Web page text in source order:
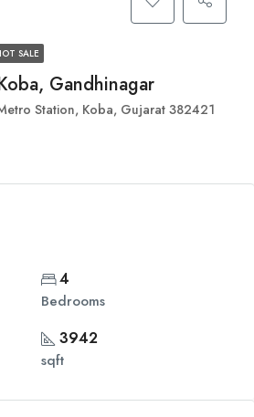
SALE
Gandhinagar
Station, Koba, Gujarat 382421
4
Bedrooms
3942
sqft